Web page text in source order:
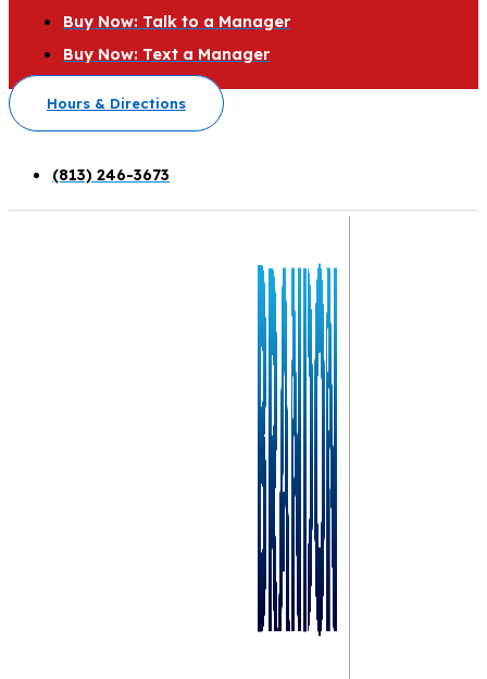
Buy Now: Talk to a Manager
Buy Now: Text a Manager
Hours & Directions
(813) 246-3673